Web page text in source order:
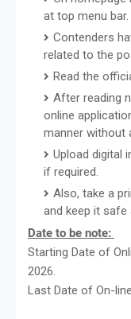
at top menu bar.
Contenders
related to the
Read the
After reading
online
manner without
Upload digital
if required.
Also, take a
and keep it
Date to be note:
Starting Date of
2026.
Last Date of On-